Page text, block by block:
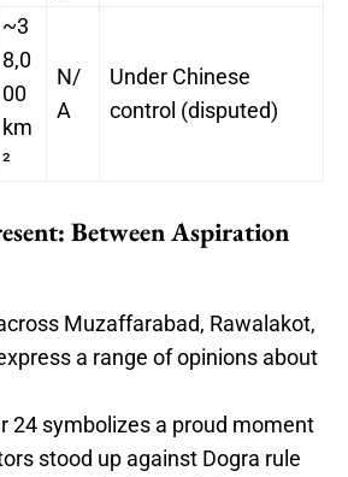
~3
8,0
00
km
²
N/
A
Under Chinese
control (disputed)
Between Aspiration
Muzaffarabad, Rawalakot,
a range of opinions about
24 symbolizes a proud moment
stood up against Dogra rule